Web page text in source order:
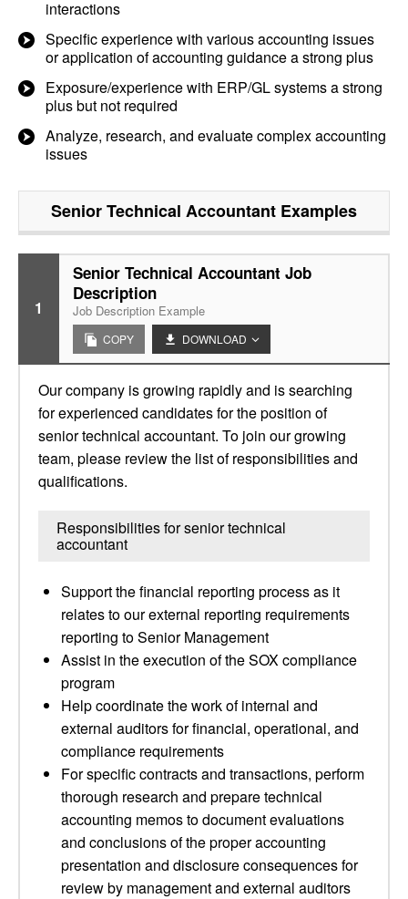
interactions
Specific experience with various accounting issues
or application of accounting guidance a strong plus
Exposure/experience with ERP/GL systems a strong
plus but not required
Analyze, research, and evaluate complex accounting
issues
Senior Technical Accountant Examples
1
Senior Technical Accountant Job
Description
Job Description Example
COPY DOWNLOAD
Our company is growing rapidly and is searching
for experienced candidates for the position of
senior technical accountant. To join our growing
team, please review the list of responsibilities and
qualifications.
Responsibilities for senior technical
accountant
Support the financial reporting process as it
relates to our external reporting requirements
reporting to Senior Management
Assist in the execution of the SOX compliance
program
Help coordinate the work of internal and
external auditors for financial, operational, and
compliance requirements
For specific contracts and transactions, perform
thorough research and prepare technical
accounting memos to document evaluations
and conclusions of the proper accounting
presentation and disclosure consequences for
review by management and external auditors